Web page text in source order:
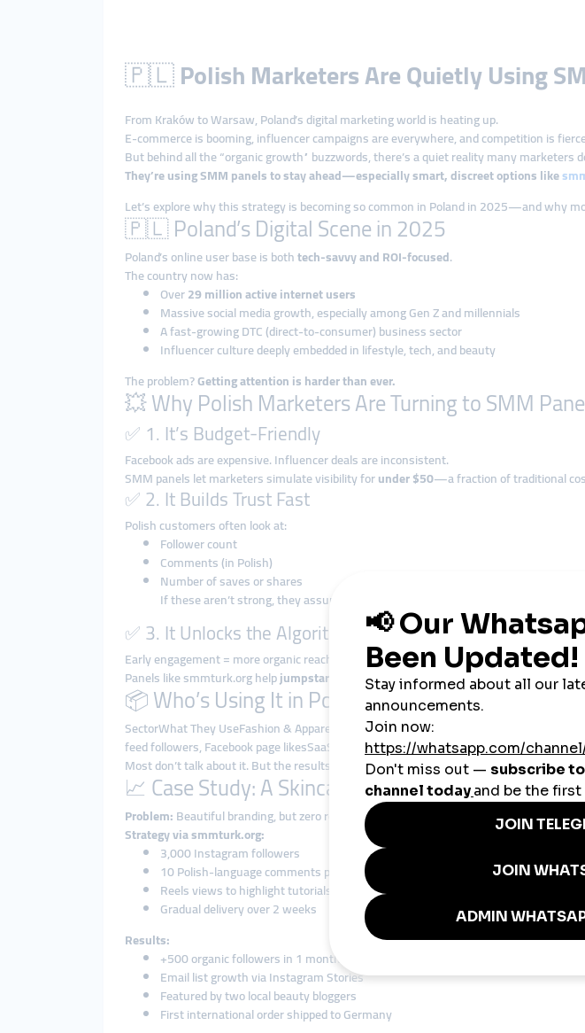
🇵🇱Polish Marketers Are Quietly Using
From Kraków to Warsaw, Poland’s digital marketing world is heating up.
E-commerce is booming, influencer campaigns are everywhere, and competition is
But behind all the “organic growth” buzzwords, there’s a quiet reality many marketers
They’re using SMM panels to stay ahead—especially smart, discreet options like
Let’s explore why this strategy is becoming so common in Poland in 2025—and why
🇵🇱 Poland’s Digital Scene in 2025
Poland’s online user base is bothtech-savvy and ROI-focused.
The country now has:
Over29 million active internet users
Massive social media growth, especially among Gen Z and millennials
A fast-growing DTC (direct-to-consumer) business sector
Influencer culture deeply embedded in lifestyle, tech, and beauty
The problem?Getting attention is harder than ever.
💥 Why Polish Marketers Are Turning to SMM
✅ 1. It’s Budget-Friendly
Facebook ads are expensive. Influencer deals are inconsistent.
SMM panels let marketers simulate visibility forunder $50—a fraction of traditional
✅ 2. It Builds Trust Fast
Polish customers often look at:
Follower count
Comments (in Polish)
Number of saves or shares
If these aren’t strong, they assume your brand is new—or worse, untrusted.
✅ 3. It Unlocks the Algorithm
Early engagement = more organic reach.
Panels like smmturk.org helpjumpstart content, so the platform pushes it to a wider
📦 Who’s Using It in Poland?
SectorWhat They UseFashion & ApparelInstagram followers, post likes, Reels
feed followers, Facebook page likesSaaS StartupsLinkedIn engagement, targeted
Most don’t talk about it. But the results speak for themselves.
📈 Case Study: A Skincare Brand in Wrocław
Problem:Beautiful branding, but zero reach.
Strategy via smmturk.org:
3,000 Instagram followers
10 Polish-language comments per post
Reels views to highlight tutorials
Gradual delivery over 2 weeks
Results:
+500 organic followers in 1 month
Email list growth via Instagram Stories
Featured by two local beauty bloggers
First international order shipped to Germany